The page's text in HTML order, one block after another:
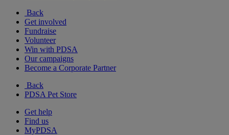
Back
Get involved
Fundraise
Volunteer
Win with PDSA
Our campaigns
Become a Corporate Partner
Back
PDSA Pet Store
Get help
Find us
MyPDSA